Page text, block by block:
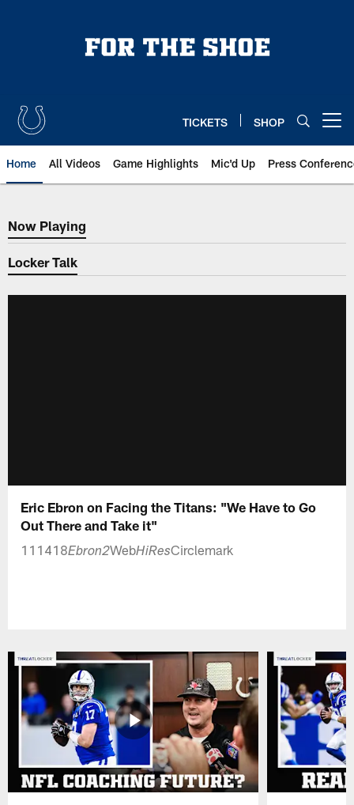
TICKETS SHOP
Home All Videos Game Highlights Mic'd Up Press
Now Playing
Now Playing
Locker Talk
Eric Ebron on Facing the Titans: "We Have to Go
Out There and Take it"
111418Ebron2WebHiResCirclemark